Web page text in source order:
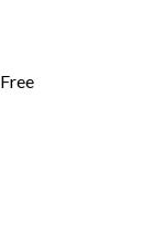
Free